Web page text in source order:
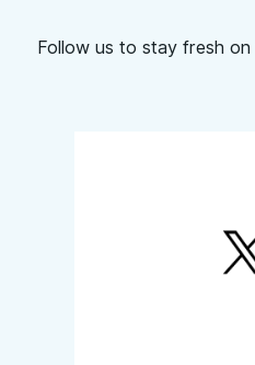
Follow us to stay fresh